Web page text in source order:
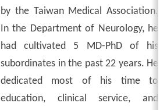
by the Taiwan Medical Association.
In the Department of Neurology, he
had cultivated 5 MD-PhD of his
subordinates in the past 22 years. He
dedicated most of his time to
education, clinical service, and